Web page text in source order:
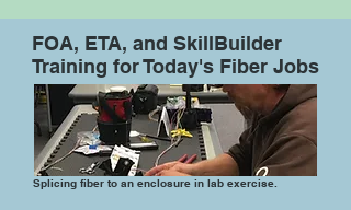
FOA, ETA, and SkillBuilder
Training for Today's Fiber Jobs
Splicing fiber to an enclosure in lab exercise.